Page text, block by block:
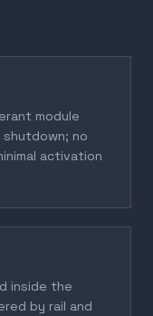
module
no
activation
inside the
by rail and